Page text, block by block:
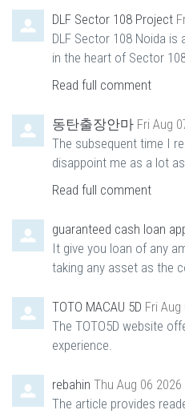
DLF Sector 108 Project
DLF Sector 108 Noida
in the heart of Sector
Read full comment
동탄출장안마 Fri Aug
The subsequent time I
disappoint me as a lot
Read full comment
guaranteed cash loan
It give you loan of any
taking any asset as the
TOTO MACAU 5D Fri Aug
The TOTO5D website
experience.
rebahin Thu Aug 06 2026
The article provides